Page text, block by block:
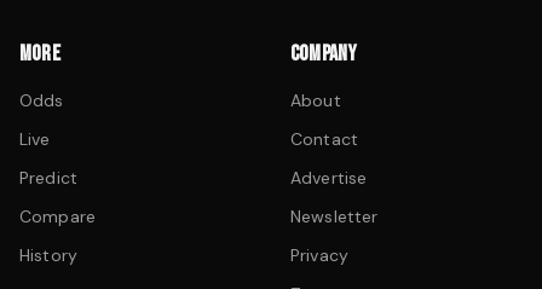
MORE
Odds
Live
Predict
Compare
History
COMPANY
About
Contact
Advertise
Newsletter
Privacy